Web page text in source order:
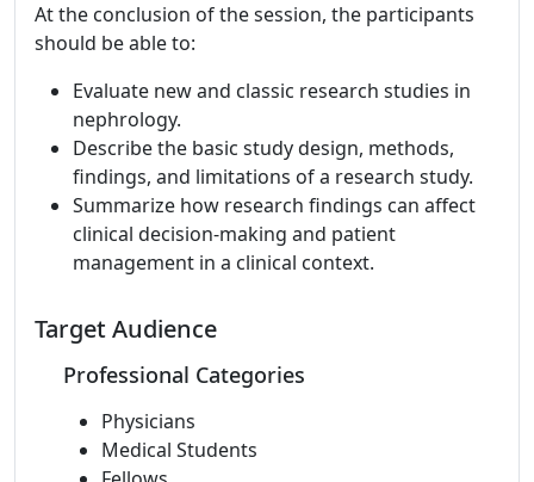
At the conclusion of the session, the participants
should be able to:
Evaluate new and classic research studies in
nephrology.
Describe the basic study design, methods,
findings, and limitations of a research study.
Summarize how research findings can affect
clinical decision-making and patient
management in a clinical context.
Target Audience
Professional Categories
Physicians
Medical Students